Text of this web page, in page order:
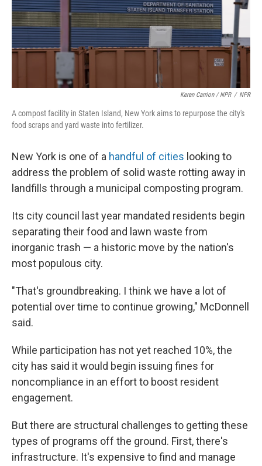
Keren Carrion / NPR / NPR
A compost facility in Staten Island, New York aims to repurpose the city's
food scraps and yard waste into fertilizer.
New York is one of a handful of cities looking to
address the problem of solid waste rotting away in
landfills through a municipal composting program.
Its city council last year mandated residents begin
separating their food and lawn waste from
inorganic trash — a historic move by the nation's
most populous city.
"That's groundbreaking. I think we have a lot of
potential over time to continue growing," McDonnell
said.
While participation has not yet reached 10%, the
city has said it would begin issuing fines for
noncompliance in an effort to boost resident
engagement.
But there are structural challenges to getting these
types of programs off the ground. First, there's
infrastructure. It's expensive to find and manage